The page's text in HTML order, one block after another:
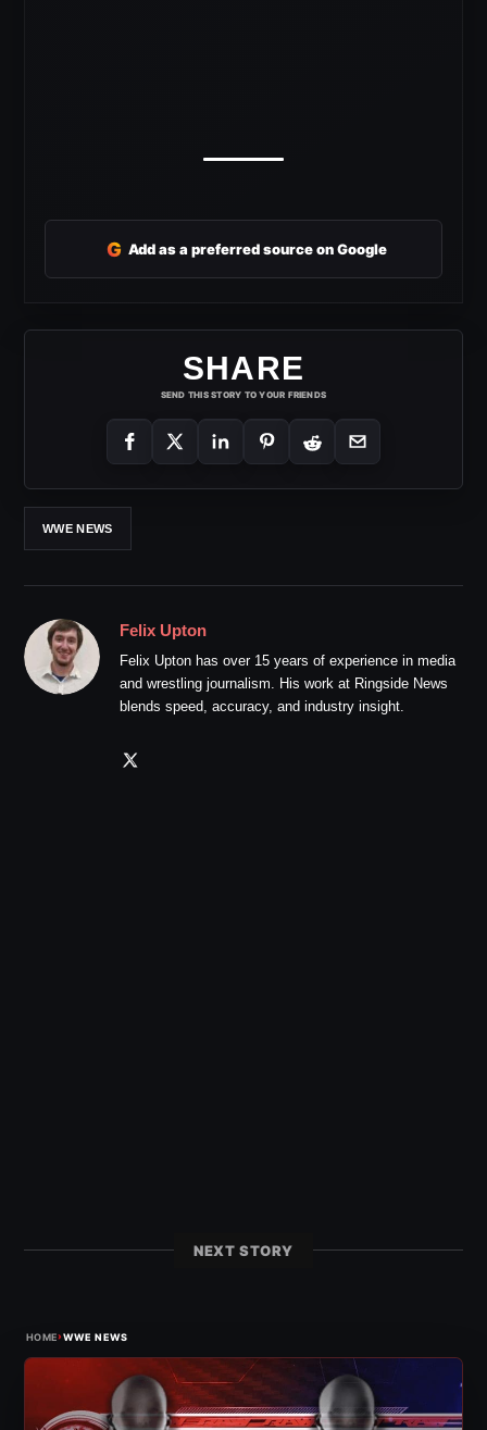
G Add as a preferred source on Google
SHARE
SEND THIS STORY TO YOUR FRIENDS
WWE NEWS
Felix Upton
Felix Upton has over 15 years of experience in media
and wrestling journalism. His work at Ringside News
blends speed, accuracy, and industry insight.
NEXT STORY
HOME›WWE NEWS